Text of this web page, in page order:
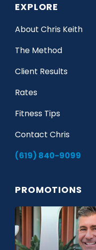
EXPLORE
About Chris Keith
The Method
Client Results
Rates
Fitness Tips
Contact Chris
(619) 840-9099
PROMOTIONS